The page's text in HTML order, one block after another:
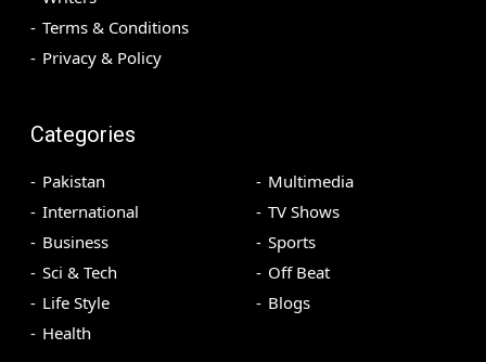
Terms & Conditions
Privacy & Policy
Categories
Pakistan
International
Business
Sci & Tech
Life Style
Health
Multimedia
TV Shows
Sports
Off Beat
Blogs